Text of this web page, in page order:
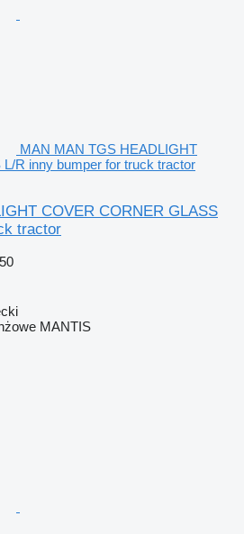
MAN MAN TGS HEADLIGHT
R inny bumper for truck tractor
COVER CORNER GLASS
tractor
MANTIS